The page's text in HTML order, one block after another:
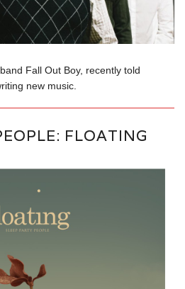
Fall Out Boy, recently told
new music.
FLOATING